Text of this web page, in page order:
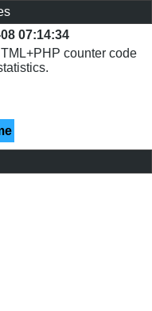
07:14:34
counter code